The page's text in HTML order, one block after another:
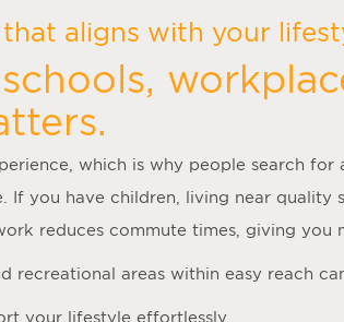
aligns with your
which is why people search for
you have children, living near quality
reduces commute times, giving you
recreational areas within easy reach
your lifestyle effortlessly.